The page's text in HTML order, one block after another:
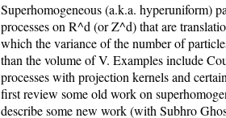
Superhomogeneous (a.k.a. hyperuniform)
processes on R^d (or Z^d) that are
which the variance of the number of
than the volume of V. Examples include
processes with projection kernels and
first review some old work on
describe some new work (with Subhro